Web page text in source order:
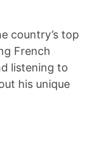
country’s top
French
listening to
his unique